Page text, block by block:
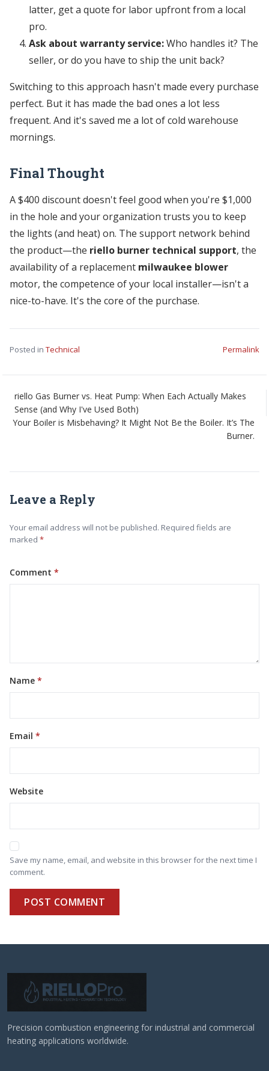
latter, get a quote for labor upfront from a local
pro.
Ask about warranty service:Who handles it? The
seller, or do you have to ship the unit back?
Switching to this approach hasn't made every purchase
perfect. But it has made the bad ones a lot less
frequent. And it's saved me a lot of cold warehouse
mornings.
Final Thought
A $400 discount doesn't feel good when you're $1,000
in the hole and your organization trusts you to keep
the lights (and heat) on. The support network behind
the product—the riello burner technical support, the
availability of a replacement milwaukee blower
motor, the competence of your local installer—isn't a
nice-to-have. It's the core of the purchase.
Posted in Technical Permalink
riello Gas Burner vs. Heat Pump: When Each Actually Makes
Sense (and Why I've Used Both)
Your Boiler is Misbehaving? It Might Not Be the Boiler. It’s The
Burner.
Leave a Reply
Your email address will not be published. Required fields are
marked
Comment
Name
Email
Website
Save my name, email, and website in this browser for the next time I
comment.
POST COMMENT
Precision combustion engineering for industrial and commercial
heating applications worldwide.